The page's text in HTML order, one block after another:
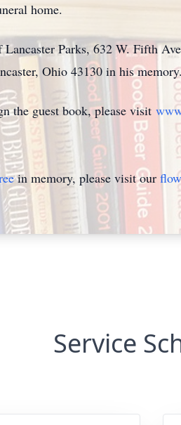
home.
Lancaster Parks, 632 W. Fifth
Ohio 43130 in his memory.
the guest book, please visit
in memory, please visit our
Service